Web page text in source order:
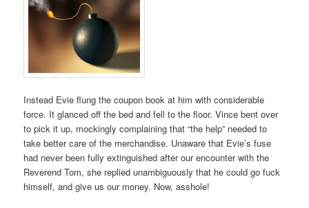
Instead Evie flung the coupon book at him with considerable
force. It glanced off the bed and fell to the floor. Vince bent over
to pick it up, mockingly complaining that “the help” needed to
take better care of the merchandise. Unaware that Evie’s fuse
had never been fully extinguished after our encounter with the
Reverend Tom, she replied unambiguously that he could go fuck
himself, and give us our money. Now, asshole!